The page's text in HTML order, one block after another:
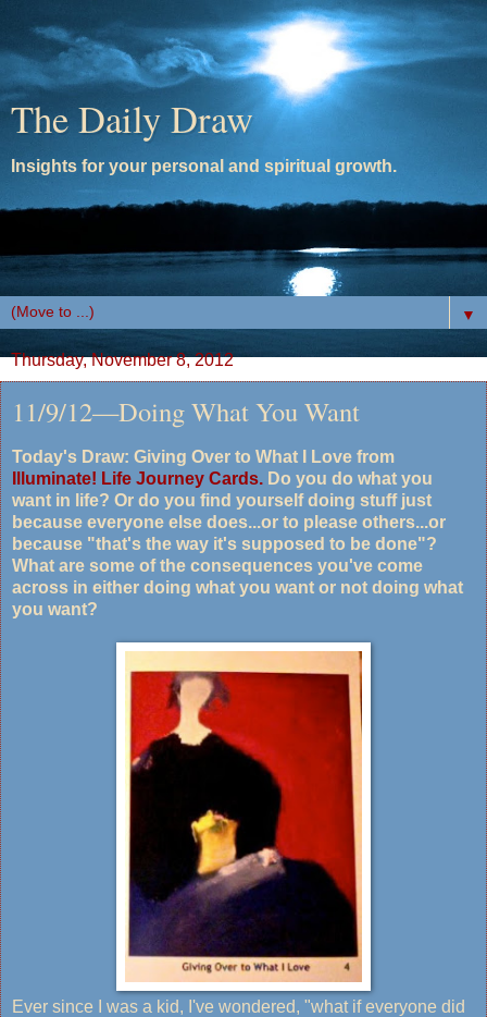
The Daily Draw
Insights for your personal and spiritual growth.
▼
Thursday, November 8, 2012
11/9/12—Doing What You Want
Today's Draw: Giving Over to What I Love from
Illuminate! Life Journey Cards. Do you do what you
want in life? Or do you find yourself doing stuff just
because everyone else does...or to please others...or
because "that's the way it's supposed to be done"?
What are some of the consequences you've come
across in either doing what you want or not doing what
you want?
Ever since I was a kid, I've wondered, "what if everyone did